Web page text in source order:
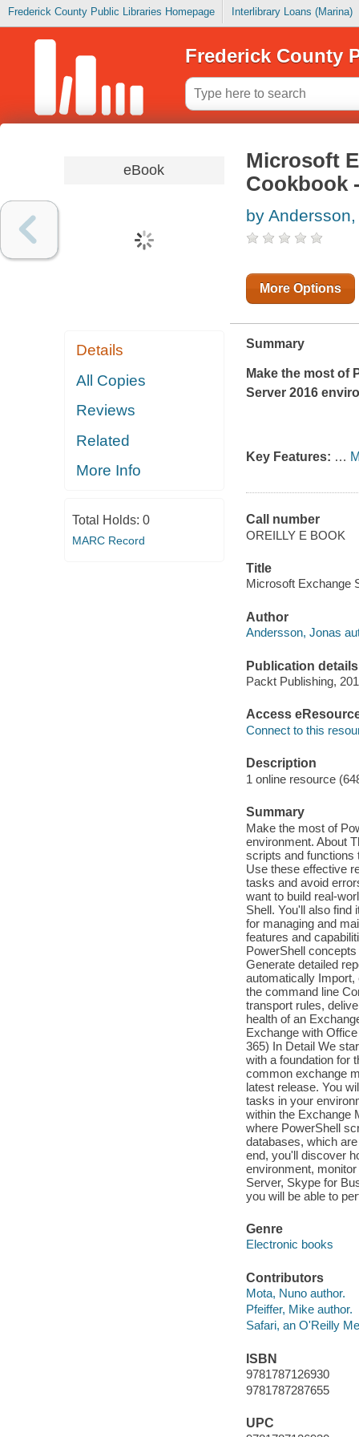
Frederick County Public Libraries Homepage Interlibrary Loans (Marina)
Frederick County
eBook
Details
All Copies
Reviews
Related
More Info
Total Holds: 0
MARC Record
Microsoft
Cookbook
by
More Options
Summary
Make the most of
Server 2016
Key Features: …
Call number
OREILLY E BOOK
Title
Microsoft Exchange
Author
Andersson, Jonas
Publication details
Packt Publishing,
Access
Connect to this
Description
1 online resource
Summary
Make the most of
environment. About
scripts and functions
Use these effective
tasks and avoid
want to build real-
Shell. You'll also
for managing and
features and
PowerShell
Generate detailed
automatically
the command line
transport rules,
health of an
Exchange with
365) In Detail We
with a foundation for
common exchange
latest release. You
tasks in your
within the Exchange
where PowerShell
databases, which
end, you'll discover
environment,
Server, Skype for
you will be able to
Genre
Electronic books
Contributors
Mota, Nuno author.
Pfeiffer, Mike author.
Safari, an O'Reilly
ISBN
9781787126930
9781787287655
UPC